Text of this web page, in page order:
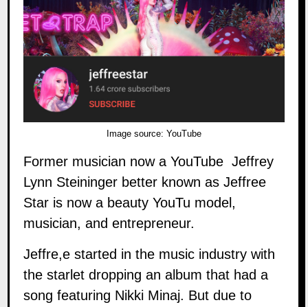
Image source: YouTube
Former musician now a YouTube Jeffrey
Lynn Steininger better known asJeffree
Star is now a beauty YouTu model,
musician, and entrepreneur.
Jeffre,e started in the music industry with
the starlet dropping an album that had a
song featuring Nikki Minaj. But due to